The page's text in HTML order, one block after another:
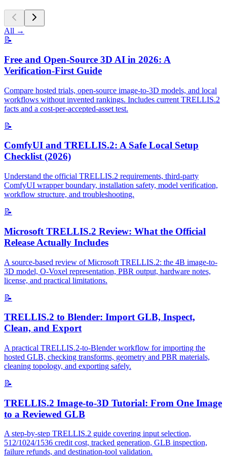
All →
📝
Free and Open-Source 3D AI in 2026: A
Verification-First Guide
Compare hosted trials, open-source image-to-3D models, and local
workflows without invented rankings. Includes current TRELLIS.2
facts and a cost-per-accepted-asset test.
📝
ComfyUI and TRELLIS.2: A Safe Local Setup
Checklist (2026)
Understand the official TRELLIS.2 requirements, third-party
ComfyUI wrapper boundary, installation safety, model verification,
workflow structure, and troubleshooting.
📝
Microsoft TRELLIS.2 Review: What the Official
Release Actually Includes
A source-based review of Microsoft TRELLIS.2: the 4B image-to-
3D model, O-Voxel representation, PBR output, hardware notes,
license, and practical limitations.
📝
TRELLIS.2 to Blender: Import GLB, Inspect,
Clean, and Export
A practical TRELLIS.2-to-Blender workflow for importing the
hosted GLB, checking transforms, geometry and PBR materials,
cleaning topology, and exporting safely.
📝
TRELLIS.2 Image-to-3D Tutorial: From One Image
to a Reviewed GLB
A step-by-step TRELLIS.2 guide covering input selection,
512/1024/1536 credit cost, tracked generation, GLB inspection,
failure refunds, and destination-tool validation.